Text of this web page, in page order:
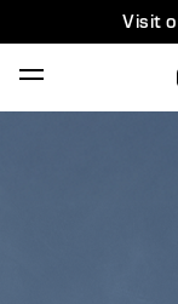
Visit